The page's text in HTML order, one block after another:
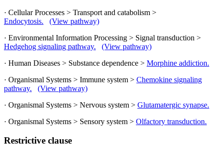
· Cellular Processes > Transport and catabolism >
Endocytosis.
(View pathway)
· Environmental Information Processing > Signal transduction >
Hedgehog signaling pathway.
(View pathway)
· Human Diseases > Substance dependence > Morphine addiction.
· Organismal Systems > Immune system > Chemokine signaling
pathway.
(View pathway)
· Organismal Systems > Nervous system > Glutamatergic synapse.
· Organismal Systems > Sensory system > Olfactory transduction.
Restrictive clause